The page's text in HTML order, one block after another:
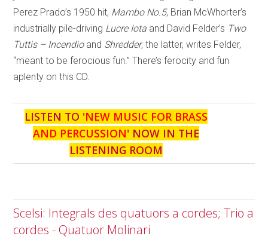
Perez Prado’s 1950 hit, Mambo No.5, Brian McWhorter’s
industrially pile-driving Lucre Iota and David Felder’s Two
Tuttis – Incendioand Shredder, the latter, writes Felder,
“meant to be ferocious fun.” There’s ferocity and fun
aplenty on this CD.
LISTEN TO 'NEW MUSIC FOR BRASS
AND PERCUSSION' NOW IN THE
LISTENING ROOM
Scelsi: Integrals des quatuors a cordes; Trio a
cordes - Quatuor Molinari